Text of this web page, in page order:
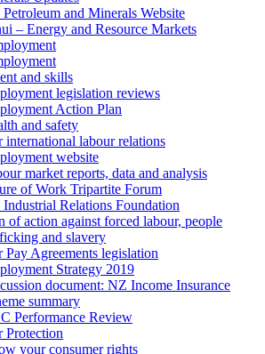
and Minerals Website
– Energy and Resource Markets
and skills
legislation reviews
Action Plan
and safety
international labour relations
website
market reports, data and analysis
of Work Tripartite Forum
Relations Foundation
of action against forced labour, people
and slavery
Pay Agreements legislation
Strategy 2019
document: NZ Income Insurance
summary
Performance Review
Protection
your consumer rights